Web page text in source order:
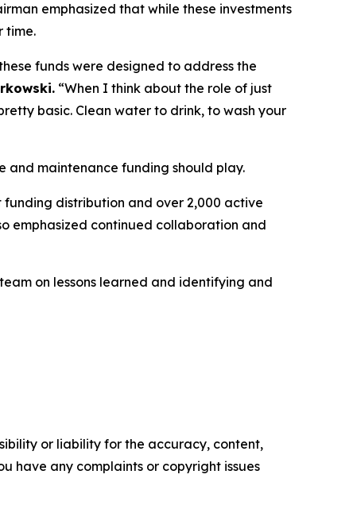
emphasized that while these investments
time.
funds were designed to address the
“When I think about the role of just
basic. Clean water to drink, to wash your
and maintenance funding should play.
distribution and over 2,000 active
emphasized continued collaboration and
on lessons learned and identifying and
or liability for the accuracy, content,
have any complaints or copyright issues